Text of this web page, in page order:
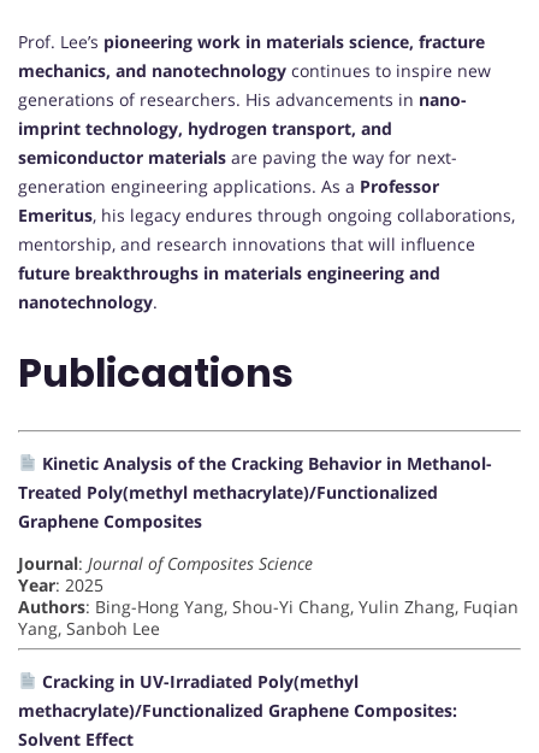
Prof. Lee’s pioneering work in materials science, fracture
mechanics, and nanotechnology continues to inspire new
generations of researchers. His advancements in nano-
imprint technology, hydrogen transport, and
semiconductor materials are paving the way for next-
generation engineering applications. As a Professor
Emeritus, his legacy endures through ongoing collaborations,
mentorship, and research innovations that will influence
future breakthroughs in materials engineering and
nanotechnology.
Publicaations
Kinetic Analysis of the Cracking Behavior in Methanol-
Treated Poly(methyl methacrylate)/Functionalized
Graphene Composites
Journal: Journal of Composites Science
Year: 2025
Authors: Bing-Hong Yang, Shou-Yi Chang, Yulin Zhang, Fuqian
Yang, Sanboh Lee
Cracking in UV-Irradiated Poly(methyl
methacrylate)/Functionalized Graphene Composites:
Solvent Effect